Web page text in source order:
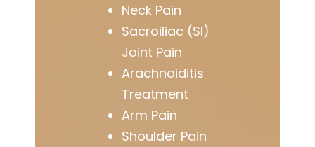
Neck Pain
Sacroiliac (SI)
Joint Pain
Arachnoiditis
Treatment
Arm Pain
Shoulder Pain